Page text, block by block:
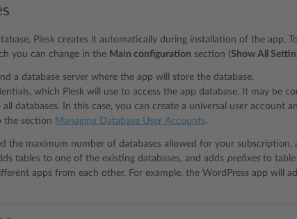
Plesk creates it automatically during installation of the app.
you can change in the Main configuration section (Show All
a database server where the app will store the database.
which Plesk will use to access the app database. It may be
databases. In this case, you can create a universal user account
the section Managing Database User Accounts.
the maximum number of databases allowed for your subscription,
tables to one of the existing databases, and adds prefixesto table
apps from each other. For example, the WordPress app will